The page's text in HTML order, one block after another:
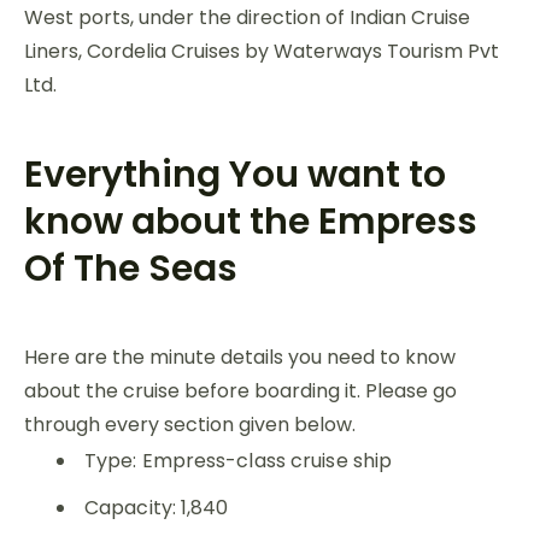
West ports, under the direction of Indian Cruise
Liners, Cordelia Cruises by Waterways Tourism Pvt
Ltd.
Everything You want to
know about the Empress
Of The Seas
Here are the minute details you need to know
about the cruise before boarding it. Please go
through every section given below.
Type: Empress-class cruise ship
Capacity: 1,840